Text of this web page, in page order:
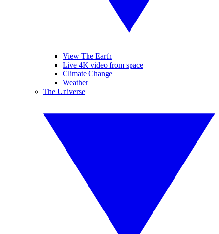
View The Earth
Live 4K video from space
Climate Change
Weather
The Universe